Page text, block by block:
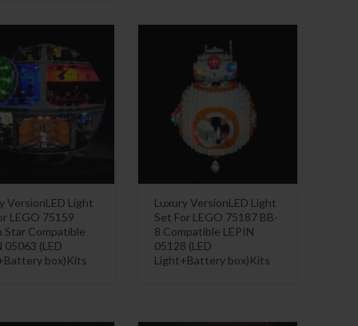
$54.10.$42.00.
VersionLED Light
LEGO 75159
Star Compatible
05063 (LED
box)Kits
Luxury VersionLED Light
Set For LEGO 75187 BB-
8 Compatible LEPIN
05128 (LED
Light+Battery box)Kits